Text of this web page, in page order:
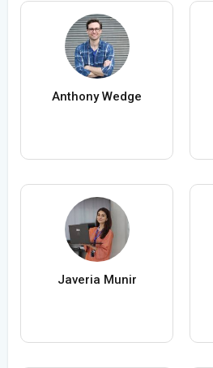
Anthony Wedge
Javeria Munir